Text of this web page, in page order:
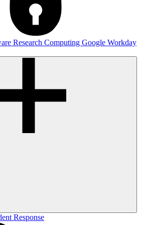
Research Computing Google Workday
Response